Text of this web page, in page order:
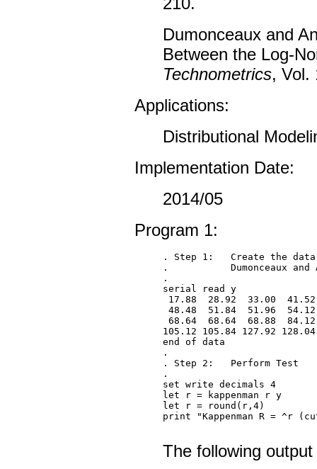
Dumonceaux and
Between the Log-
Technometrics, Vol.
Applications:
Distributional
Implementation Date:
2014/05
Program 1:
. Step 1:   Create the data
.           Dumonceaux and
.
serial read y
17.88  28.92  33.00
48.48  51.84  51.96
68.64  68.64  68.88
105.12 105.84 127.92
end of data
.
. Step 2:   Perform Test
.
set write decimals 4
let r = kappenman r y
let r = round(r,4)
print "Kappenman R = ^r
The following